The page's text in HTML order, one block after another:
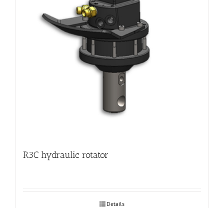
R3C hydraulic rotator
Details